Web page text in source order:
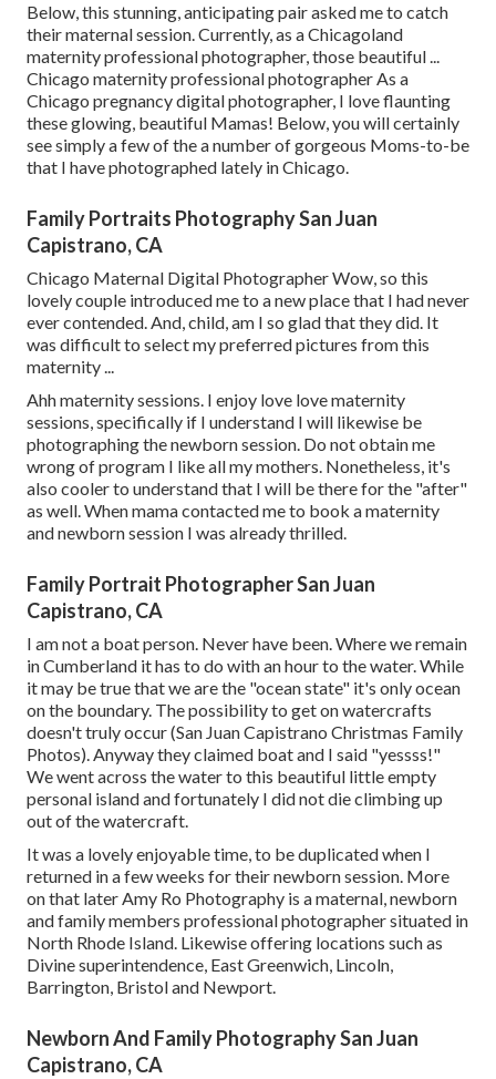
Below, this stunning, anticipating pair asked me to catch
their maternal session. Currently, as a Chicagoland
maternity professional photographer, those beautiful ...
Chicago maternity professional photographer As a
Chicago pregnancy digital photographer, I love flaunting
these glowing, beautiful Mamas! Below, you will certainly
see simply a few of the a number of gorgeous Moms-to-be
that I have photographed lately in Chicago.
Family Portraits Photography San Juan
Capistrano, CA
Chicago Maternal Digital Photographer Wow, so this
lovely couple introduced me to a new place that I had never
ever contended. And, child, am I so glad that they did. It
was difficult to select my preferred pictures from this
maternity ...
Ahh maternity sessions. I enjoy love love maternity
sessions, specifically if I understand I will likewise be
photographing the newborn session. Do not obtain me
wrong of program I like all my mothers. Nonetheless, it's
also cooler to understand that I will be there for the "after"
as well. When mama contacted me to book a maternity
and newborn session I was already thrilled.
Family Portrait Photographer San Juan
Capistrano, CA
I am not a boat person. Never have been. Where we remain
inCumberland it has to do with an hour to the water. While
it may be true that we are the "ocean state" it's only ocean
on the boundary. The possibility to get on watercrafts
doesn't truly occur (San Juan Capistrano Christmas Family
Photos). Anyway they claimed boat and I said "yessss!"
We went across the water to this beautiful little empty
personal island and fortunately I did not die climbing up
out of the watercraft.
It was a lovely enjoyable time, to be duplicated when I
returned in a few weeks for their newborn session. More
on that laterAmy Ro Photography is a maternal, newborn
and family members professional photographer situated in
North Rhode Island. Likewise offering locations such as
Divine superintendence, East Greenwich, Lincoln,
Barrington, Bristol and Newport.
Newborn And Family Photography San Juan
Capistrano, CA